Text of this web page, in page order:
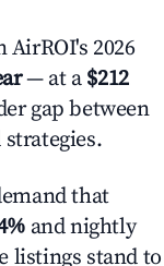
2026
— at a $212
gap between
that
and nightly
listings stand to